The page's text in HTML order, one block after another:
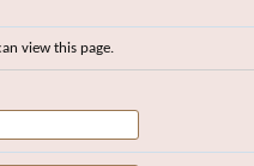
view this page.